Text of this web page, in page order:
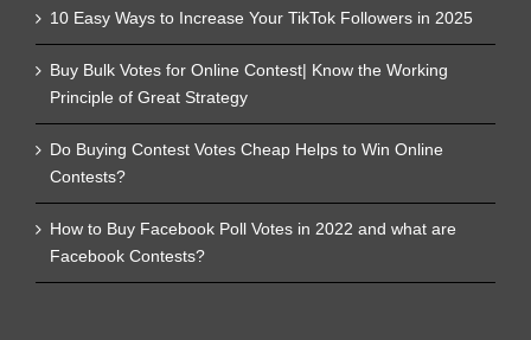
10 Easy Ways to Increase Your TikTok Followers in 2025
Buy Bulk Votes for Online Contest| Know the Working
Principle of Great Strategy
Do Buying Contest Votes Cheap Helps to Win Online
Contests?
How to Buy Facebook Poll Votes in 2022 and what are
Facebook Contests?